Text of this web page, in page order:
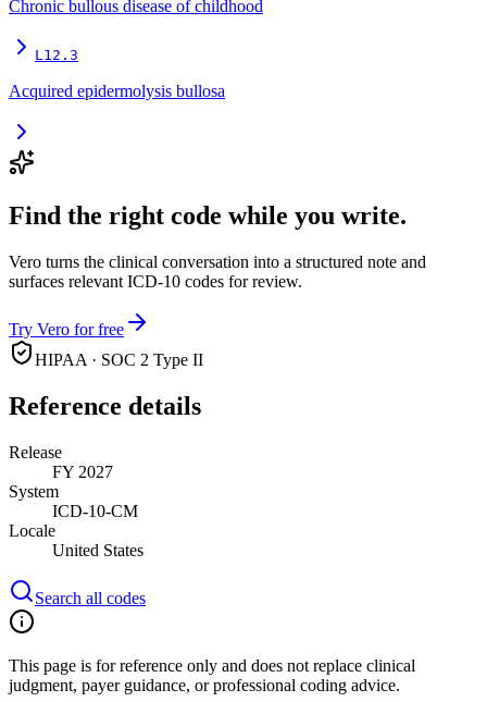
Chronic bullous disease of childhood
L12.3
Acquired epidermolysis bullosa
Find the right code while you write.
Vero turns the clinical conversation into a structured note and
surfaces relevant ICD-10 codes for review.
Try Vero for free
HIPAA · SOC 2 Type II
Reference details
Release
FY 2027
System
ICD-10-CM
Locale
United States
Search all codes
This page is for reference only and does not replace clinical
judgment, payer guidance, or professional coding advice.